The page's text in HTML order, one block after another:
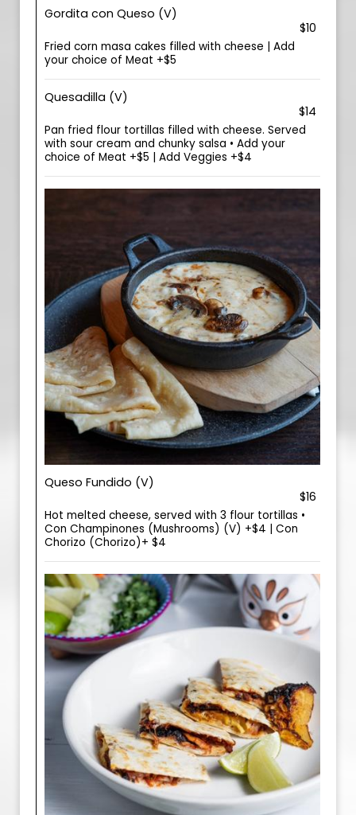
Gordita con Queso (V)
$10
Fried corn masa cakes filled with cheese | Add
your choice of Meat +$5
Quesadilla (V)
$14
Pan fried flour tortillas filled with cheese. Served
with sour cream and chunky salsa • Add your
choice of Meat +$5 | Add Veggies +$4
Queso Fundido (V)
$16
Hot melted cheese, served with 3 flour tortillas •
Con Champinones (Mushrooms) (V) +$4 | Con
Chorizo (Chorizo)+ $4